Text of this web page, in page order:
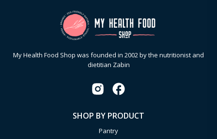
My Health Food Shop was founded in 2002 by the nutritionist and
dietitian Zabin
SHOP BY PRODUCT
Pantry